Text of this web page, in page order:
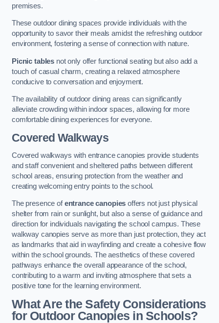
premises.
These outdoor dining spaces provide individuals with the
opportunity to savor their meals amidst the refreshing outdoor
environment, fostering a sense of connection with nature.
Picnic tables not only offer functional seating but also add a
touch of casual charm, creating a relaxed atmosphere
conducive to conversation and enjoyment.
The availability of outdoor dining areas can significantly
alleviate crowding within indoor spaces, allowing for more
comfortable dining experiences for everyone.
Covered Walkways
Covered walkways with entrance canopies provide students
and staff convenient and sheltered paths between different
school areas, ensuring protection from the weather and
creating welcoming entry points to the school.
The presence ofentrance canopies offers not just physical
shelter from rain or sunlight, but also a sense of guidance and
direction for individuals navigating the school campus. These
walkway canopies serve as more than just protection, they act
as landmarks that aid in wayfinding and create a cohesive flow
within the school grounds. The aesthetics of these covered
pathways enhance the overall appearance of the school,
contributing to a warm and inviting atmosphere that sets a
positive tone for the learning environment.
What Are the Safety Considerations
for Outdoor Canopies in Schools?